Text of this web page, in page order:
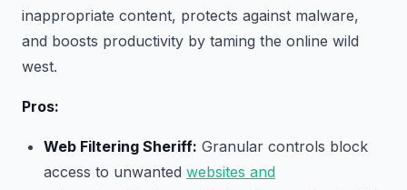
inappropriate content, protects against malware,
and boosts productivity by taming the online wild
west.
Pros:
Web Filtering Sheriff: Granular controls block
access to unwanted websites and